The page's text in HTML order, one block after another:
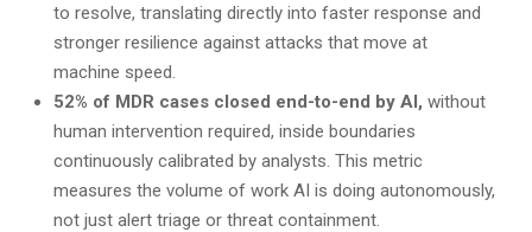
to resolve, translating directly into faster response and
stronger resilience against attacks that move at
machine speed.
52% of MDR cases closed end-to-end by AI, without
human intervention required, inside boundaries
continuously calibrated by analysts. This metric
measures the volume of work AI is doing autonomously,
not just alert triage or threat containment.